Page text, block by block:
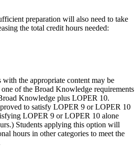
preparation will also need to take
the total credit hours needed:
with the appropriate content may be
of the Broad Knowledge requirements
Knowledge plus LOPER 10.
to satisfy LOPER 9 or LOPER 10
LOPER 9 or LOPER 10 alone
Students applying this option will
hours in other categories to meet the